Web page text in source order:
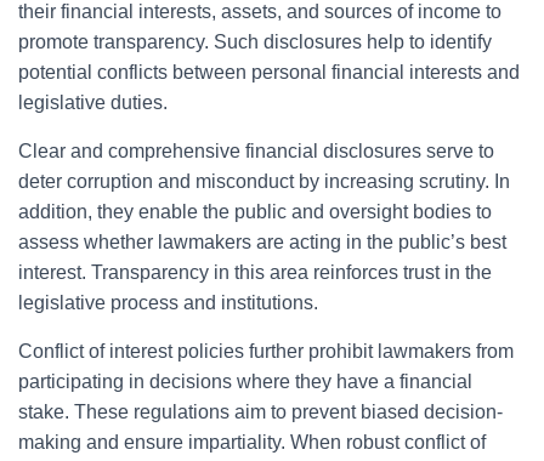
their financial interests, assets, and sources of income to
promote transparency. Such disclosures help to identify
potential conflicts between personal financial interests and
legislative duties.
Clear and comprehensive financial disclosures serve to
deter corruption and misconduct by increasing scrutiny. In
addition, they enable the public and oversight bodies to
assess whether lawmakers are acting in the public’s best
interest. Transparency in this area reinforces trust in the
legislative process and institutions.
Conflict of interest policies further prohibit lawmakers from
participating in decisions where they have a financial
stake. These regulations aim to prevent biased decision-
making and ensure impartiality. When robust conflict of